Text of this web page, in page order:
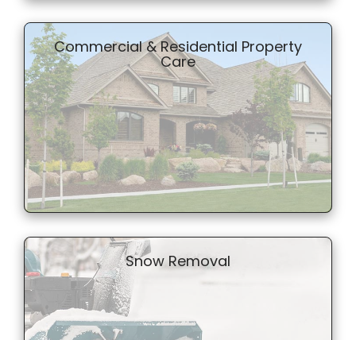
Commercial & Residential Property
Care
Snow Removal